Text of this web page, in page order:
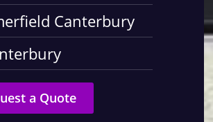
Canterbury
a Quote